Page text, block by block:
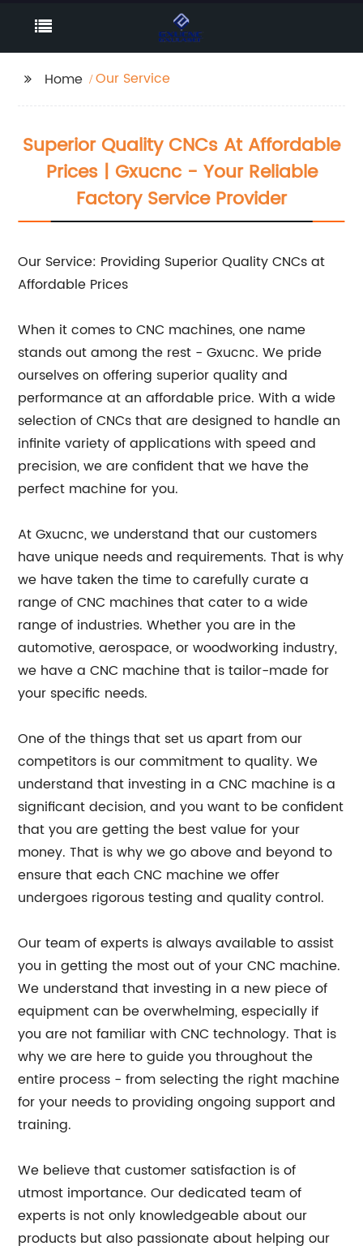
Home Our Service
Superior Quality CNCs At Affordable
Prices | Gxucnc - Your Reliable
Factory Service Provider
Our Service: Providing Superior Quality CNCs at
Affordable Prices
When it comes to CNC machines, one name
stands out among the rest - Gxucnc. We pride
ourselves on offering superior quality and
performance at an affordable price. With a wide
selection of CNCs that are designed to handle an
infinite variety of applications with speed and
precision, we are confident that we have the
perfect machine for you.
At Gxucnc, we understand that our customers
have unique needs and requirements. That is why
we have taken the time to carefully curate a
range of CNC machines that cater to a wide
range of industries. Whether you are in the
automotive, aerospace, or woodworking industry,
we have a CNC machine that is tailor-made for
your specific needs.
One of the things that set us apart from our
competitors is our commitment to quality. We
understand that investing in a CNC machine is a
significant decision, and you want to be confident
that you are getting the best value for your
money. That is why we go above and beyond to
ensure that each CNC machine we offer
undergoes rigorous testing and quality control.
Our team of experts is always available to assist
you in getting the most out of your CNC machine.
We understand that investing in a new piece of
equipment can be overwhelming, especially if
you are not familiar with CNC technology. That is
why we are here to guide you throughout the
entire process - from selecting the right machine
for your needs to providing ongoing support and
training.
We believe that customer satisfaction is of
utmost importance. Our dedicated team of
experts is not only knowledgeable about our
products but also passionate about helping our